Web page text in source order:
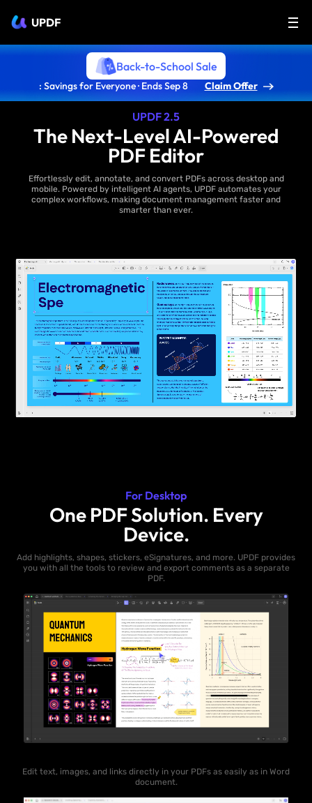
UPDF
Back-to-School Sale
: Savings for Everyone · Ends Sep 8 Claim Offer
UPDF 2.5
The Next-Level AI-Powered
PDF Editor
Effortlessly edit, annotate, and convert PDFs across desktop and
mobile. Powered by intelligent AI agents, UPDF automates your
complex workflows, making document management faster and
smarter than ever.
For Desktop
One PDF Solution. Every
Device.
Add highlights, shapes, stickers, eSignatures, and more. UPDF provides
you with all the tools to review and export comments as a separate
PDF.
Edit text, images, and links directly in your PDFs as easily as in Word
document.